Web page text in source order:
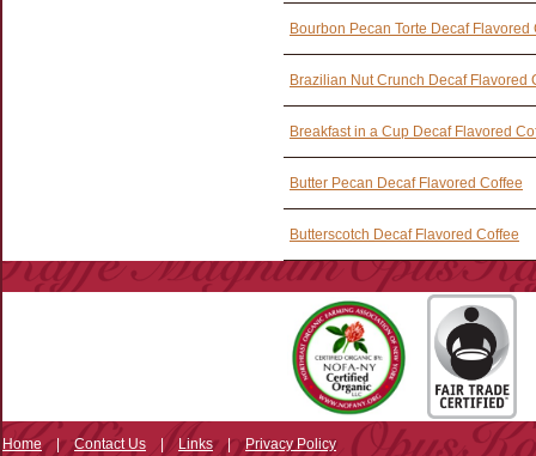
Bourbon Pecan Torte Decaf Flavored
Brazilian Nut Crunch Decaf Flavored
Breakfast in a Cup Decaf Flavored
Butter Pecan Decaf Flavored Coffee
Butterscotch Decaf Flavored Coffee
Home|Contact Us | Links|Privacy Policy